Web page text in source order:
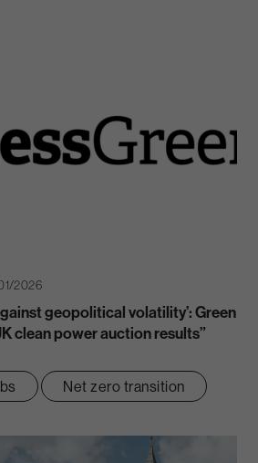
2026
geopolitical volatility’: Green
clean power auction results”
Net zero transition